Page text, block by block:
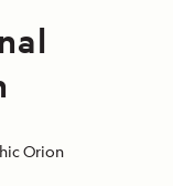
Orion